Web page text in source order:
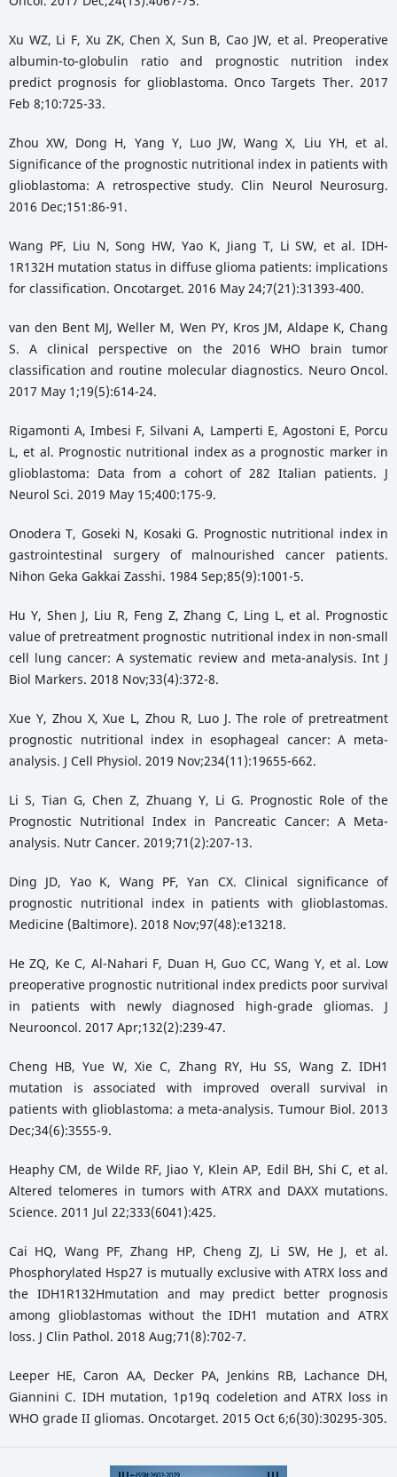
Xu WZ, Li F, Xu ZK, Chen X, Sun B, Cao JW, et al. Preoperative
albumin-to-globulin ratio and prognostic nutrition index
predict prognosis for glioblastoma. Onco Targets Ther. 2017
Feb 8;10:725-33.
Zhou XW, Dong H, Yang Y, Luo JW, Wang X, Liu YH, et al.
Significance of the prognostic nutritional index in patients with
glioblastoma: A retrospective study. Clin Neurol Neurosurg.
2016 Dec;151:86-91.
Wang PF, Liu N, Song HW, Yao K, Jiang T, Li SW, et al. IDH-
1R132H mutation status in diffuse glioma patients: implications
for classification. Oncotarget. 2016 May 24;7(21):31393-400.
van den Bent MJ, Weller M, Wen PY, Kros JM, Aldape K, Chang
S. A clinical perspective on the 2016 WHO brain tumor
classification and routine molecular diagnostics. Neuro Oncol.
2017 May 1;19(5):614-24.
Rigamonti A, Imbesi F, Silvani A, Lamperti E, Agostoni E, Porcu
L, et al. Prognostic nutritional index as a prognostic marker in
glioblastoma: Data from a cohort of 282 Italian patients. J
Neurol Sci. 2019 May 15;400:175-9.
Onodera T, Goseki N, Kosaki G. Prognostic nutritional index in
gastrointestinal surgery of malnourished cancer patients.
Nihon Geka Gakkai Zasshi. 1984 Sep;85(9):1001-5.
Hu Y, Shen J, Liu R, Feng Z, Zhang C, Ling L, et al. Prognostic
value of pretreatment prognostic nutritional index in non-small
cell lung cancer: A systematic review and meta-analysis. Int J
Biol Markers. 2018 Nov;33(4):372-8.
Xue Y, Zhou X, Xue L, Zhou R, Luo J. The role of pretreatment
prognostic nutritional index in esophageal cancer: A meta-
analysis. J Cell Physiol. 2019 Nov;234(11):19655-662.
Li S, Tian G, Chen Z, Zhuang Y, Li G. Prognostic Role of the
Prognostic Nutritional Index in Pancreatic Cancer: A Meta-
analysis. Nutr Cancer. 2019;71(2):207-13.
Ding JD, Yao K, Wang PF, Yan CX. Clinical significance of
prognostic nutritional index in patients with glioblastomas.
Medicine (Baltimore). 2018 Nov;97(48):e13218.
He ZQ, Ke C, Al-Nahari F, Duan H, Guo CC, Wang Y, et al. Low
preoperative prognostic nutritional index predicts poor survival
in patients with newly diagnosed high-grade gliomas. J
Neurooncol. 2017 Apr;132(2):239-47.
Cheng HB, Yue W, Xie C, Zhang RY, Hu SS, Wang Z. IDH1
mutation is associated with improved overall survival in
patients with glioblastoma: a meta-analysis. Tumour Biol. 2013
Dec;34(6):3555-9.
Heaphy CM, de Wilde RF, Jiao Y, Klein AP, Edil BH, Shi C, et al.
Altered telomeres in tumors with ATRX and DAXX mutations.
Science. 2011 Jul 22;333(6041):425.
Cai HQ, Wang PF, Zhang HP, Cheng ZJ, Li SW, He J, et al.
Phosphorylated Hsp27 is mutually exclusive with ATRX loss and
the IDH1R132Hmutation and may predict better prognosis
among glioblastomas without the IDH1 mutation and ATRX
loss. J Clin Pathol. 2018 Aug;71(8):702-7.
Leeper HE, Caron AA, Decker PA, Jenkins RB, Lachance DH,
Giannini C. IDH mutation, 1p19q codeletion and ATRX loss in
WHO grade II gliomas. Oncotarget. 2015 Oct 6;6(30):30295-305.